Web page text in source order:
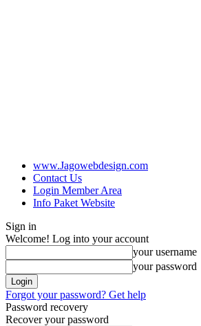
www.Jagowebdesign.com
Contact Us
Login Member Area
Info Paket Website
Sign in
Welcome! Log into your account
your username
your password
Forgot your password? Get help
Password recovery
Recover your password